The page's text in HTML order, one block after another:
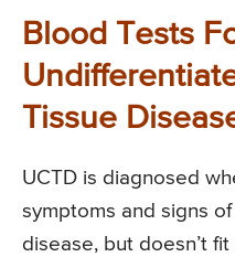
Blood Tests
Tissue
UCTD is diagnosed
symptoms and signs
disease, but doesn’t